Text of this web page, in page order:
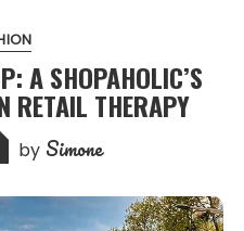
A SHOPAHOLIC’S
RETAIL THERAPY
by Simone